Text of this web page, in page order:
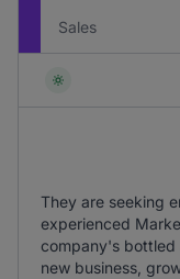
Sales
They are seeking
experienced
company's bottled
new business,